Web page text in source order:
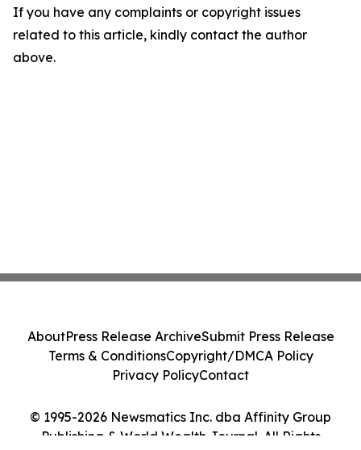
If you have any complaints or copyright issues
related to this article, kindly contact the author
above.
© 1995-2026 Newsmatics Inc. dba Affinity Group
Publishing & World Wealth Journal. All Rights
AboutPress Release ArchiveSubmit Press Release
Terms & ConditionsCopyright/DMCA Policy
Privacy PolicyContact